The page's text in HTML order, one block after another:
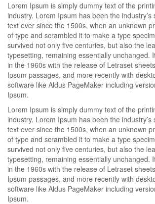
Lorem Ipsum is simply dummy text of the
industry. Lorem Ipsum has been the
text ever since the 1500s, when an unknown
of type and scrambled it to make a type
survived not only five centuries, but also the
typesetting, remaining essentially unchanged.
in the 1960s with the release of Letraset
Ipsum passages, and more recently with
software like Aldus PageMaker including
Ipsum.
Lorem Ipsum is simply dummy text of the
industry. Lorem Ipsum has been the
text ever since the 1500s, when an unknown
of type and scrambled it to make a type
survived not only five centuries, but also the
typesetting, remaining essentially unchanged.
in the 1960s with the release of Letraset
Ipsum passages, and more recently with
software like Aldus PageMaker including
Ipsum.